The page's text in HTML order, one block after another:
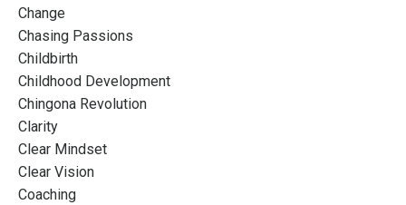
Change
Chasing Passions
Childbirth
Childhood Development
Chingona Revolution
Clarity
Clear Mindset
Clear Vision
Coaching